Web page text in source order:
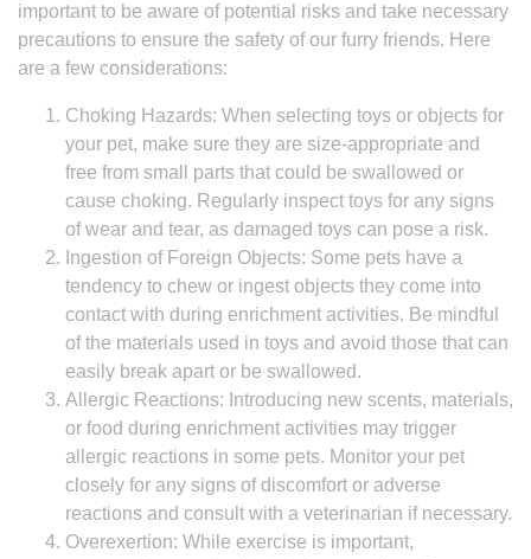
important to be aware of potential risks and take necessary
precautions to ensure the safety of our furry friends. Here
are a few considerations:
Choking Hazards: When selecting toys or objects for
your pet, make sure they are size-appropriate and
free from small parts that could be swallowed or
cause choking. Regularly inspect toys for any signs
of wear and tear, as damaged toys can pose a risk.
Ingestion of Foreign Objects: Some pets have a
tendency to chew or ingest objects they come into
contact with during enrichment activities. Be mindful
of the materials used in toys and avoid those that can
easily break apart or be swallowed.
Allergic Reactions: Introducing new scents, materials,
or food during enrichment activities may trigger
allergic reactions in some pets. Monitor your pet
closely for any signs of discomfort or adverse
reactions and consult with a veterinarian if necessary.
Overexertion: While exercise is important,